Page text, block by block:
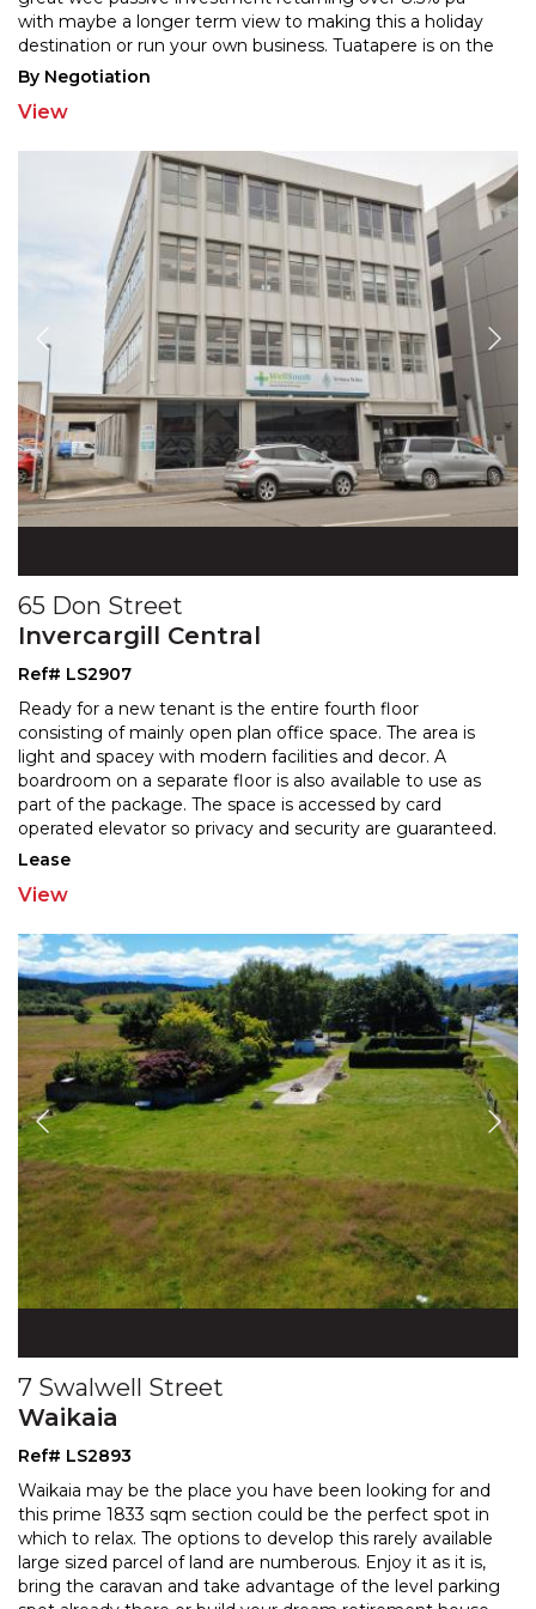
with maybe a longer term view to making this a holiday
destination or run your own business. Tuatapere is on the
Southern Scenic Route and is on the doorstep
By Negotiation
View
65 Don Street
Invercargill Central
Ref# LS2907
Ready for a new tenant is the entire fourth floor
consisting of mainly open plan office space. The area is
light and spacey with modern facilities and decor. A
boardroom on a separate floor is also available to use as
part of the package. The space is accessed by card
operated elevator so privacy and security are guaranteed.
The location is perfect and the views are
Lease
View
7 Swalwell Street
Waikaia
Ref# LS2893
Waikaia may be the place you have been looking for and
this prime 1833 sqm section could be the perfect spot in
which to relax. The options to develop this rarely available
large sized parcel of land are numberous. Enjoy it as it is,
bring the caravan and take advantage of the level parking